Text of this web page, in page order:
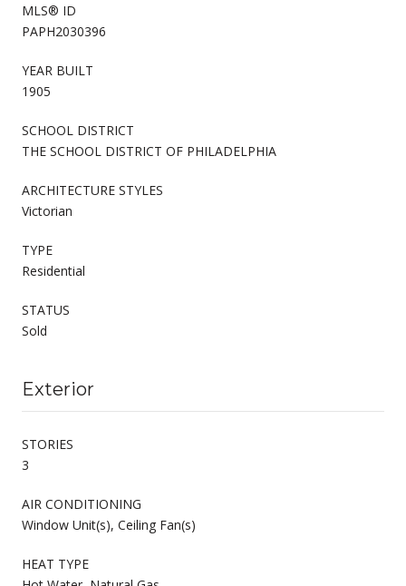
MLS® ID
PAPH2030396
YEAR BUILT
1905
SCHOOL DISTRICT
THE SCHOOL DISTRICT OF PHILADELPHIA
ARCHITECTURE STYLES
Victorian
TYPE
Residential
STATUS
Sold
Exterior
STORIES
3
AIR CONDITIONING
Window Unit(s), Ceiling Fan(s)
HEAT TYPE